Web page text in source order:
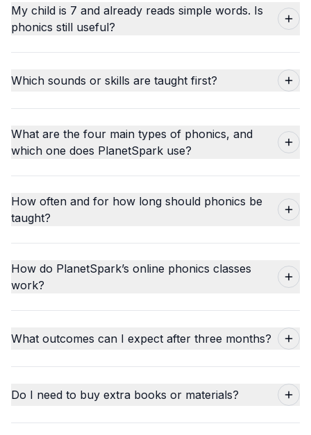
My child is 7 and already reads simple words. Is
phonics still useful?
Which sounds or skills are taught first?
What are the four main types of phonics, and
which one does PlanetSpark use?
How often and for how long should phonics be
taught?
How do PlanetSpark’s online phonics classes
work?
What outcomes can I expect after three months?
Do I need to buy extra books or materials?